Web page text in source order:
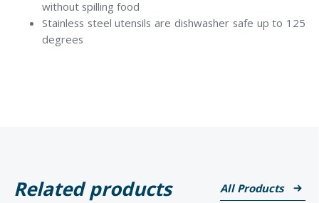
without spilling food
Stainless steel utensils are dishwasher safe up to 125
degrees
Related products All Products